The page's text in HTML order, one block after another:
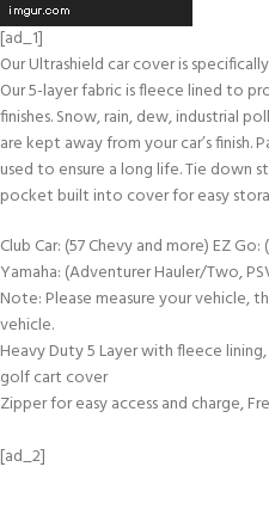
[ad_1]
Our Ultrashield car cover is
Our 5-layer fabric is fleece lined to
finishes. Snow, rain, dew, industrial
are kept away from your car’s finish.
used to ensure a long life. Tie down
pocket built into cover for easy
Club Car: (57 Chevy and more) EZ Go:
Yamaha: (Adventurer Hauler/Two,
Note: Please measure your vehicle,
vehicle.
Heavy Duty 5 Layer with fleece
golf cart cover
Zipper for easy access and charge,
[ad_2]